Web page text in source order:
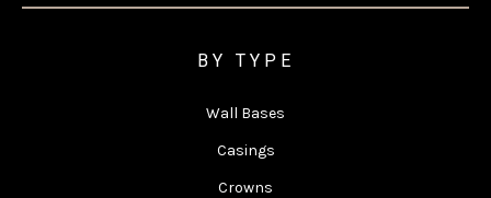
BY TYPE
Wall Bases
Casings
Crowns